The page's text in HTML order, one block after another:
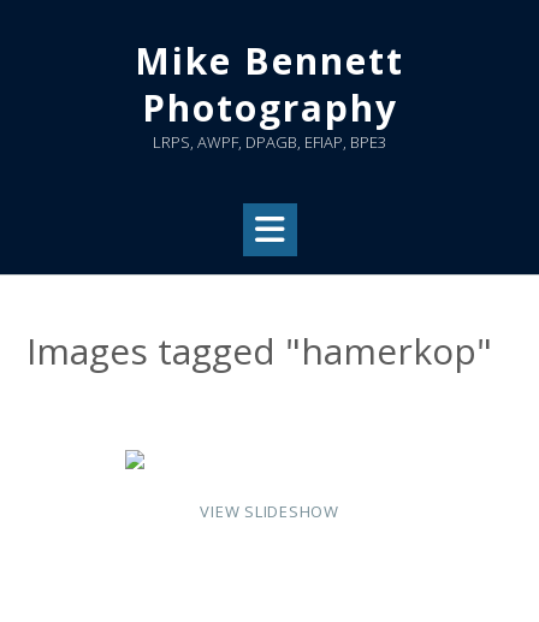
Mike Bennett
Photography
LRPS, AWPF, DPAGB, EFIAP, BPE3
Images tagged "hamerkop"
VIEW SLIDESHOW